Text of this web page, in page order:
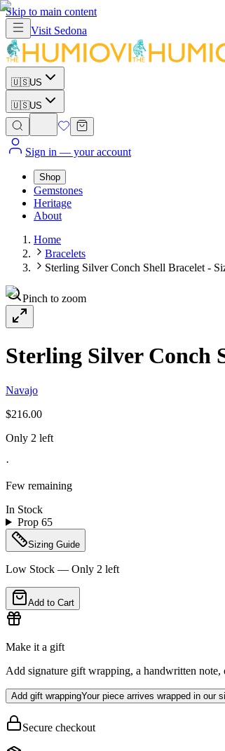
Skip to main content
Visit Sedona
🇺🇸US
🇺🇸US
Sign in — your account
Shop
Gemstones
Heritage
About
Home
Bracelets
Sterling Silver Conch Shell Bracelet -
Pinch to zoom
Sterling Silver Conch
Navajo
$216.00
Only 2 left
·
Few remaining
In Stock
Prop 65
Sizing Guide
Low Stock — Only 2 left
Add to Cart
Make it a gift
Add signature gift wrapping, a handwritten
Add gift wrappingYour piece arrives wrapped in our
Secure checkout